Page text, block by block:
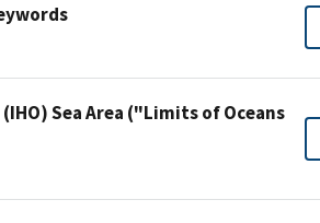
Sea Area ("Limits of Oceans